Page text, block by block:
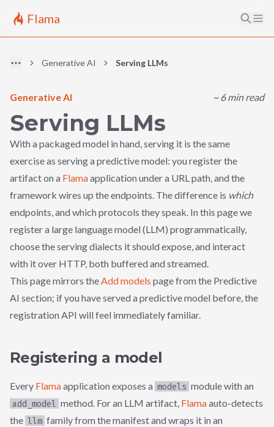
Flama
Generative AI Serving LLMs
Generative AI ~6min read
Serving LLMs
With a packaged model in hand, serving it is the same
exercise as serving a predictive model: you register the
artifact on a Flamaapplication under a URL path, and the
framework wires up the endpoints. The difference is which
endpoints, and which protocols they speak. In this page we
register a large language model (LLM) programmatically,
choose the serving dialects it should expose, and interact
with it over HTTP, both buffered and streamed.
This page mirrors theAdd models page from the Predictive
AI section; if you have served a predictive model before, the
registration API will feel immediately familiar.
Registering a model
Every Flamaapplication exposes a models module with an
add_model method. For an LLM artifact, Flamaauto-detects
the llm family from the manifest and wraps it in an